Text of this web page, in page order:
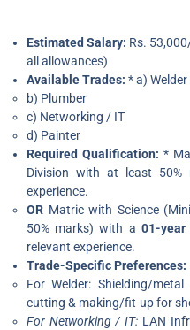
Estimated Salary: Rs.
all allowances)
Available Trades: * a) Welder
b) Plumber
c) Networking / IT
d) Painter
Required Qualification: *
Division with at least 50%
experience.
OR Matric with Science
50% marks) with a 01-year
relevant experience.
Trade-Specific Preferences:
For Welder: Shielding/
cutting & making/fit-up for
For Networking / IT: LAN